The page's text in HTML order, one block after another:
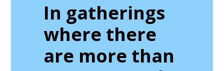
In gatherings
where there
are more than